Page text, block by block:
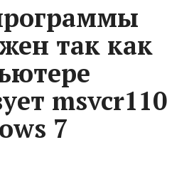
так как
msvcr110
7